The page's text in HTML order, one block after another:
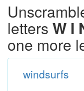
letters W I
one more
windsurfs